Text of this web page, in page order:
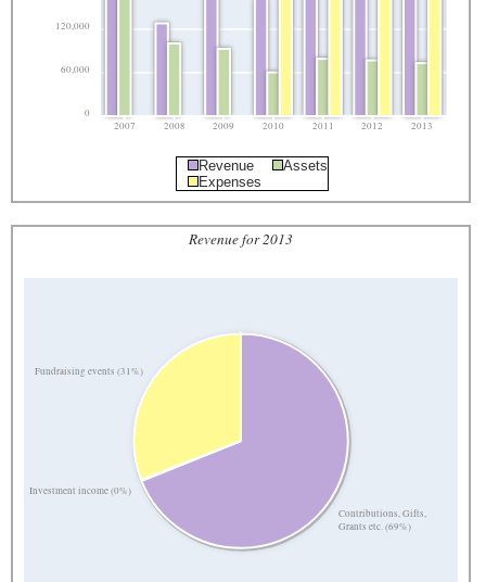
0
60,000
120,000
2007 2008 2009 2010 2011 2012 2013
Revenue
Assets
Expenses
Revenue for 2013
Contributions, Gifts,
Grants etc. (69%)
Investment income (0%)
Fundraising events (31%)